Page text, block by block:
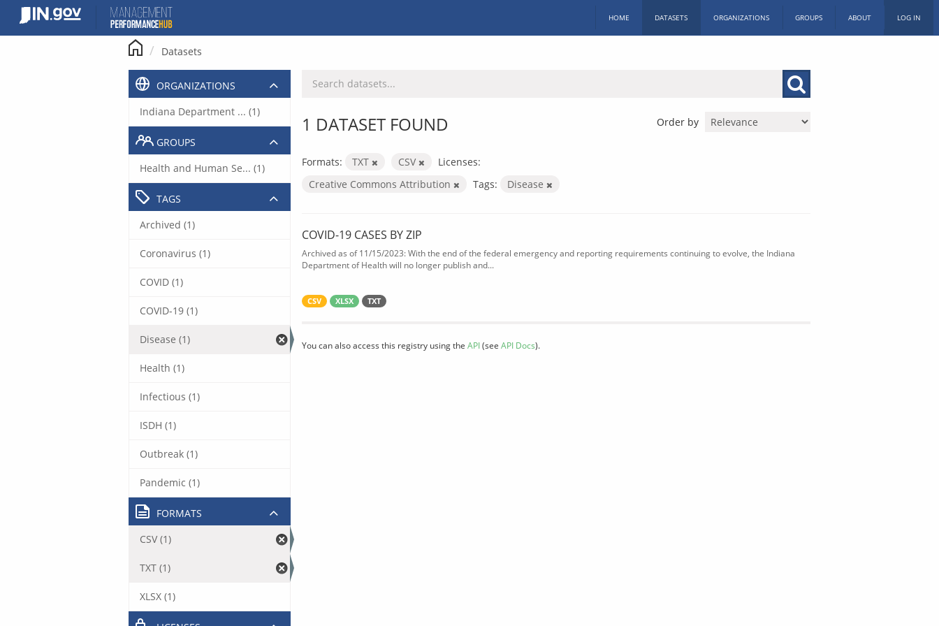
content
HOME DATASETS ORGANIZATIONS GROUPS ABOUT LOG IN
Datasets
Order by
1 DATASET FOUND
Formats: TXT CSV
Licenses:
Creative Commons Attribution
Tags: Disease
COVID-19 CASES BY ZIP
Archived as of 11/15/2023: With the end of the federal emergency and reporting requirements continuing to evolve, the Indiana
Department of Health will no longer publish and...
CSV XLSX TXT
You can also access this registry using the API(see API Docs).
ORGANIZATIONS
Indiana Department ... (1)
GROUPS
Health and Human Se... (1)
TAGS
Archived (1)
Coronavirus (1)
COVID (1)
COVID-19 (1)
Disease (1)
Health (1)
Infectious (1)
ISDH (1)
Outbreak (1)
Pandemic (1)
FORMATS
CSV (1)
TXT (1)
XLSX (1)